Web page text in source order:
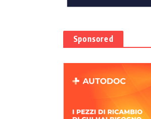
Sponsored